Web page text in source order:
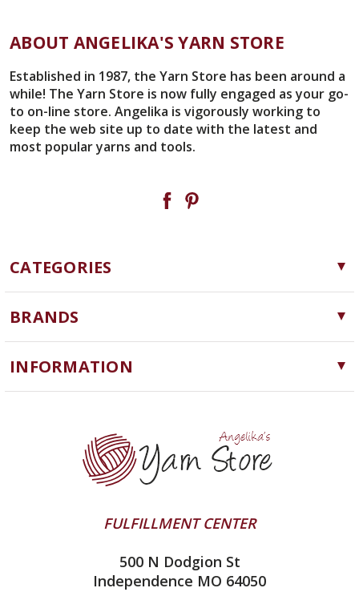
ABOUT ANGELIKA'S YARN STORE
Established in 1987, the Yarn Store has been around a
while! The Yarn Store is now fully engaged as your go-
to on-line store. Angelika is vigorously working to
keep the web site up to date with the latest and
most popular yarns and tools.
CATEGORIES
Yarn
Needles, Hooks and Tools
Notions
BRANDS
Cascade Yarns
ChiaoGoo
Queensland Collection
Juniper Moon Farm
INFORMATION
Yarn Store
Contact Us
Yarn Winding Service
Shipping & Returns
All About Knitting Machines
FULFILLMENT CENTER
500 N Dodgion St
Independence MO 64050